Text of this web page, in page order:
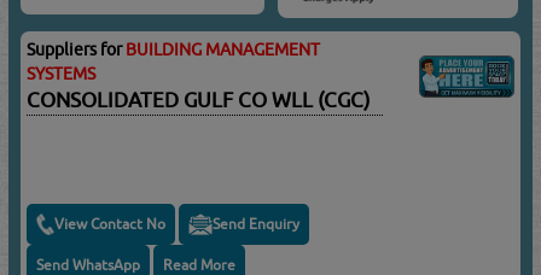
Suppliers forBUILDING MANAGEMENT
SYSTEMS
CONSOLIDATED GULF CO WLL (CGC)
View Contact No Send Enquiry
Send WhatsApp Read More